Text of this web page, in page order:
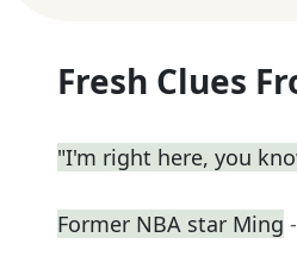
Fresh Clues
"I'm right here, you
Former NBA star Ming